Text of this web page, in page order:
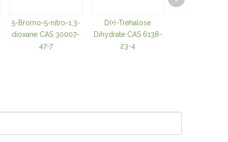
5-Bromo-5-nitro-1,3-
dioxane CAS 30007-
47-7
D(+)-Trehalose
Dihydrate CAS 6138-
23-4